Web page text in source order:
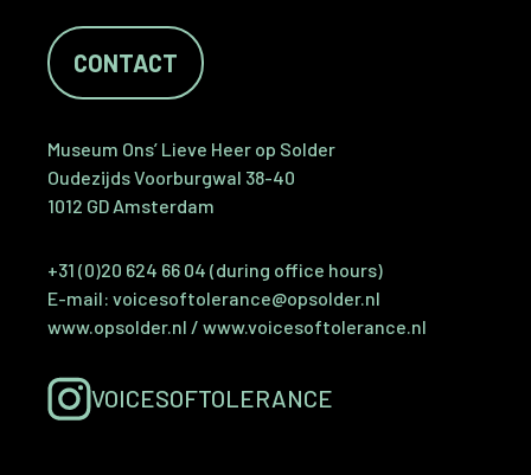
CONTACT
Museum Ons’ Lieve Heer op Solder
Oudezijds Voorburgwal 38-40
1012 GD Amsterdam
+31 (0)20 624 66 04 (during office hours)
E-mail: voicesoftolerance@opsolder.nl
www.opsolder.nl / www.voicesoftolerance.nl
VOICESOFTOLERANCE